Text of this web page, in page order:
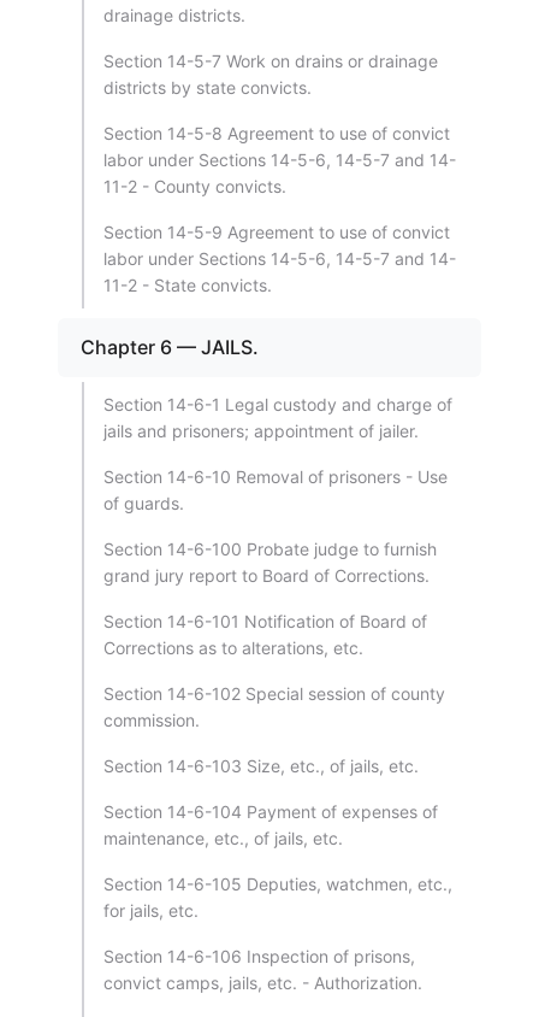
drainage districts.
Section 14-5-7 Work on drains or drainage
districts by state convicts.
Section 14-5-8 Agreement to use of convict
labor under Sections 14-5-6, 14-5-7 and 14-
11-2 - County convicts.
Section 14-5-9 Agreement to use of convict
labor under Sections 14-5-6, 14-5-7 and 14-
11-2 - State convicts.
Chapter 6 — JAILS.
Section 14-6-1 Legal custody and charge of
jails and prisoners; appointment of jailer.
Section 14-6-10 Removal of prisoners - Use
of guards.
Section 14-6-100 Probate judge to furnish
grand jury report to Board of Corrections.
Section 14-6-101 Notification of Board of
Corrections as to alterations, etc.
Section 14-6-102 Special session of county
commission.
Section 14-6-103 Size, etc., of jails, etc.
Section 14-6-104 Payment of expenses of
maintenance, etc., of jails, etc.
Section 14-6-105 Deputies, watchmen, etc.,
for jails, etc.
Section 14-6-106 Inspection of prisons,
convict camps, jails, etc. - Authorization.